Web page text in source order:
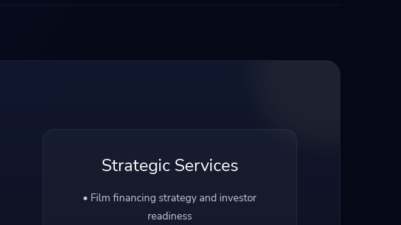
Strategic Services
• Film financing strategy and investor
readiness